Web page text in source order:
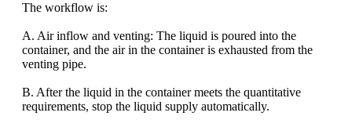
The workflow is:
A. Air inflow and venting: The liquid is poured into the
container, and the air in the container is exhausted from the
venting pipe.
B. After the liquid in the container meets the quantitative
requirements, stop the liquid supply automatically.